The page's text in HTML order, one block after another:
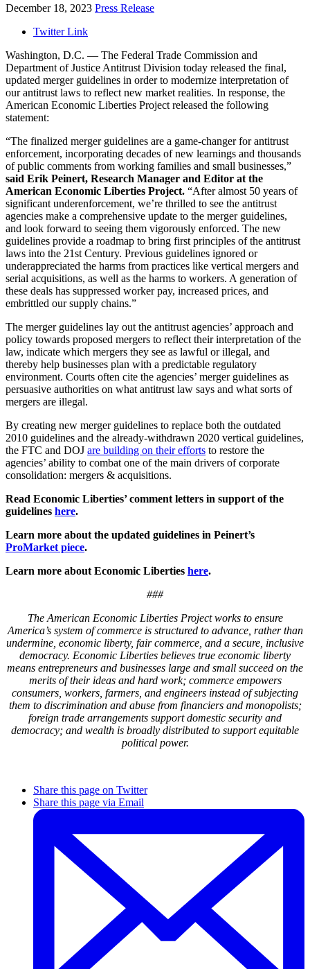
December 18, 2023 Press Release
Twitter Link
Washington, D.C. — The Federal Trade Commission and
Department of Justice Antitrust Division today released the final,
updated merger guidelines in order to modernize interpretation of
our antitrust laws to reflect new market realities. In response, the
American Economic Liberties Project released the following
statement:
“The finalized merger guidelines are a game-changer for antitrust
enforcement, incorporating decades of new learnings and thousands
of public comments from working families and small businesses,”
said Erik Peinert, Research Manager and Editor at the
American Economic Liberties Project. “After almost 50 years of
significant underenforcement, we’re thrilled to see the antitrust
agencies make a comprehensive update to the merger guidelines,
and look forward to seeing them vigorously enforced. The new
guidelines provide a roadmap to bring first principles of the antitrust
laws into the 21st Century. Previous guidelines ignored or
underappreciated the harms from practices like vertical mergers and
serial acquisitions, as well as the harms to workers. A generation of
these deals has suppressed worker pay, increased prices, and
embrittled our supply chains.”
The merger guidelines lay out the antitrust agencies’ approach and
policy towards proposed mergers to reflect their interpretation of the
law, indicate which mergers they see as lawful or illegal, and
thereby help businesses plan with a predictable regulatory
environment. Courts often cite the agencies’ merger guidelines as
persuasive authorities on what antitrust law says and what sorts of
mergers are illegal.
By creating new merger guidelines to replace both the outdated
2010 guidelines and the already-withdrawn 2020 vertical guidelines,
the FTC and DOJ are building on their efforts to restore the
agencies’ ability to combat one of the main drivers of corporate
consolidation: mergers & acquisitions.
Read Economic Liberties’ comment letters in support of the
guidelines here.
Learn more about the updated guidelines in Peinert’s
ProMarket piece.
Learn more about Economic Liberties here.
###
The American Economic Liberties Project works to ensure
America’s system of commerce is structured to advance, rather than
undermine, economic liberty, fair commerce, and a secure, inclusive
democracy. Economic Liberties believes true economic liberty
means entrepreneurs and businesses large and small succeed on the
merits of their ideas and hard work; commerce empowers
consumers, workers, farmers, and engineers instead of subjecting
them to discrimination and abuse from financiers and monopolists;
foreign trade arrangements support domestic security and
democracy; and wealth is broadly distributed to support equitable
political power.
Share this page on Twitter
Share this page via Email